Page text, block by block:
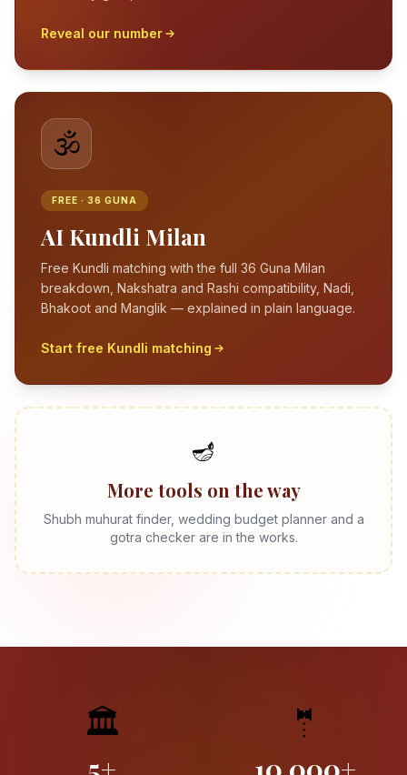
Reveal our number
🕉️
FREE · 36 GUNA
AI Kundli Milan
Free Kundli matching with the full 36 Guna Milan
breakdown, Nakshatra and Rashi compatibility, Nadi,
Bhakoot and Manglik — explained in plain language.
Start free Kundli matching
🪔
More tools on the way
Shubh muhurat finder, wedding budget planner and a
gotra checker are in the works.
🏛️ 🤵